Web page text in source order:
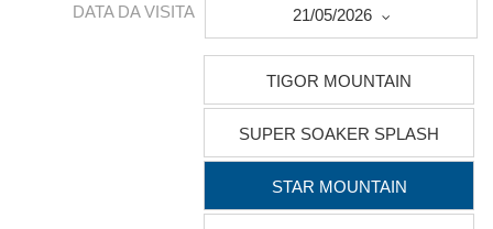
DATA DA VISITA 21/05/2026
TIGOR MOUNTAIN
SUPER SOAKER SPLASH
STAR MOUNTAIN